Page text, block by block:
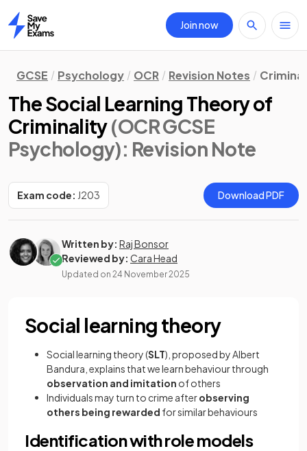
Home
Join now
GCSE Psychology OCR Revision Notes
The Social Learning Theory of
Criminality(OCR GCSE
Psychology): Revision Note
Exam code: J203 Download PDF
Written by: Raj Bonsor
Reviewed by: Cara Head
Updated on 24 November 2025
Social learning theory
Social learning theory(SLT), proposed by Albert
Bandura, explains that we learn behaviour through
observation and imitation of others
Individuals may turn to crime afterobserving
others being rewarded for similar behaviours
Identification with role models